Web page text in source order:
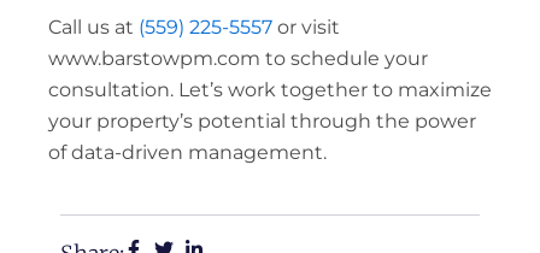
Call us at (559) 225-5557or visit
www.barstowpm.com to schedule your
consultation. Let’s work together to maximize
your property’s potential through the power
of data-driven management.